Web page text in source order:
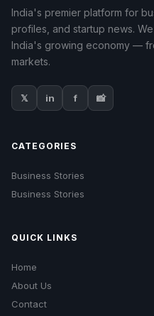
India's premier platform for
profiles, and startup news.
India's growing economy —
markets.
𝕏 in f 📸
CATEGORIES
Business Stories
Business Stories
QUICK LINKS
Home
About Us
Contact